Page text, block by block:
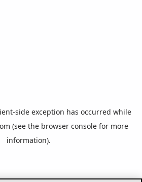
-side exception has occurred while
(see the browser console for more
information).